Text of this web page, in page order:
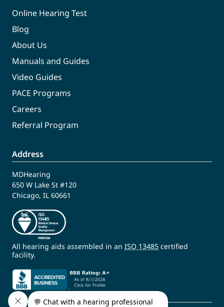
Online Hearing Test
Blog
About Us
Manuals and Guides
Video Guides
PACE Programs
Careers
Referral Program
Address
MDHearing
650 W Lake St #120
Chicago, IL 60661
All hearing aids assembled in an ISO 13485 certified
facility.